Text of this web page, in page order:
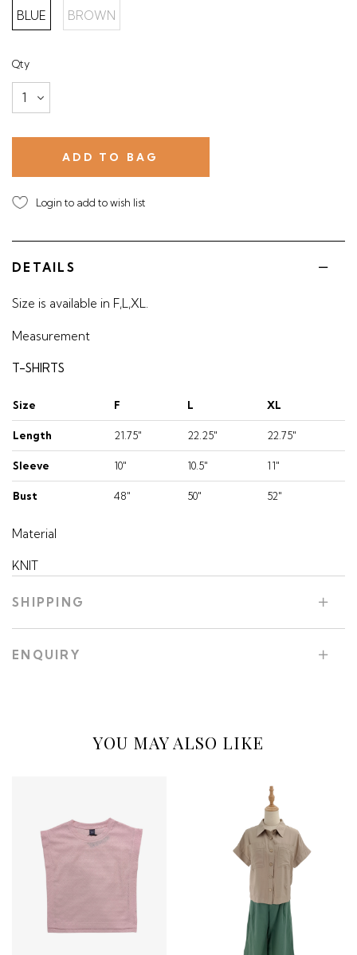
BLUE BROWN
Qty
Login to add to wish list
DETAILS
Size is available in F,L,XL.
Measurement
T-SHIRTS
Size F L XL
Length 21.75" 22.25" 22.75"
Sleeve 10" 10.5" 11"
Bust 48" 50" 52"
Material
KNIT
SHIPPING
ENQUIRY
YOU MAY ALSO LIKE